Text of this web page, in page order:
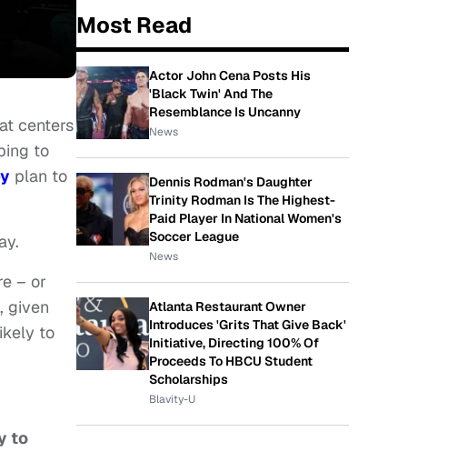
centers
to
plan to
– or
given
to
to
Most Read
Actor John Cena Posts His
'Black Twin' And The
Resemblance Is Uncanny
News
Dennis Rodman's Daughter
Trinity Rodman Is The Highest-
Paid Player In National Women's
Soccer League
News
Atlanta Restaurant Owner
Introduces 'Grits That Give Back'
Initiative, Directing 100% Of
Proceeds To HBCU Student
Scholarships
Blavity-U